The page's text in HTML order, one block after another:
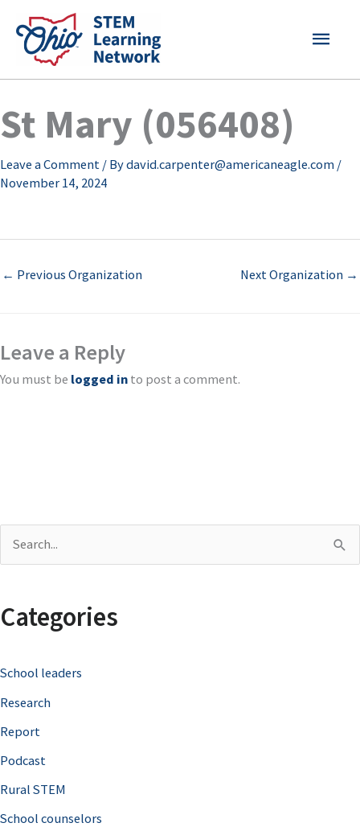
content
MAIN
St Mary (056408)
Leave a Comment / Bydavid.carpenter@americaneagle.com /
November 14, 2024
← Previous Organization Next Organization →
Leave a Reply
You must be logged in to post a comment.
r
h
f
o
r
Categories
School leaders
Research
Report
Podcast
Rural STEM
School counselors